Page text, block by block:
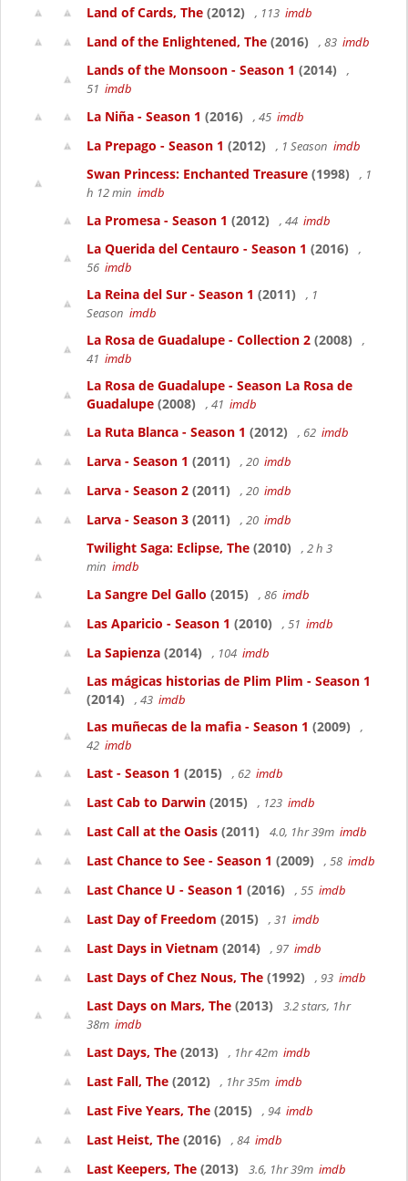
Land of Cards, The (2012) , 113 imdb
Land of the Enlightened, The (2016) , 83 imdb
Lands of the Monsoon - Season 1 (2014)
,
51 imdb
La Niña - Season 1 (2016) , 45 imdb
La Prepago - Season 1 (2012) , 1 Season imdb
Swan Princess: Enchanted Treasure (1998)
, 1
h 12 min imdb
La Promesa - Season 1 (2012) , 44 imdb
La Querida del Centauro - Season 1 (2016)
,
56 imdb
La Reina del Sur - Season 1 (2011)
, 1
Season imdb
La Rosa de Guadalupe - Collection 2 (2008)
,
41 imdb
La Rosa de Guadalupe - Season La Rosa de
Guadalupe (2008) , 41 imdb
La Ruta Blanca - Season 1 (2012) , 62 imdb
Larva - Season 1 (2011) , 20 imdb
Larva - Season 2 (2011) , 20 imdb
Larva - Season 3 (2011) , 20 imdb
Twilight Saga: Eclipse, The (2010)
, 2 h 3
min imdb
La Sangre Del Gallo (2015) , 86 imdb
Las Aparicio - Season 1 (2010) , 51 imdb
La Sapienza (2014) , 104 imdb
Las mágicas historias de Plim Plim - Season 1
(2014)
, 43 imdb
Las muñecas de la mafia - Season 1 (2009)
,
42 imdb
Last - Season 1 (2015) , 62 imdb
Last Cab to Darwin (2015) , 123 imdb
Last Call at the Oasis (2011) 4.0, 1hr 39m imdb
Last Chance to See - Season 1 (2009) , 58 imdb
Last Chance U - Season 1 (2016) , 55 imdb
Last Day of Freedom (2015) , 31 imdb
Last Days in Vietnam (2014) , 97 imdb
Last Days of Chez Nous, The (1992) , 93 imdb
Last Days on Mars, The (2013)
3.2 stars, 1hr
38m imdb
Last Days, The (2013) , 1hr 42m imdb
Last Fall, The (2012) , 1hr 35m imdb
Last Five Years, The (2015) , 94 imdb
Last Heist, The (2016) , 84 imdb
Last Keepers, The (2013) 3.6, 1hr 39m imdb